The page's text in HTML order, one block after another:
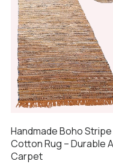
Handmade Boho Stripe
Cotton Rug – Durable
Carpet